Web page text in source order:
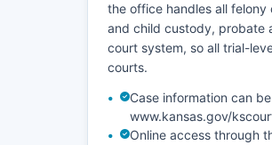
the office handles all
and child custody, probate
court system, so all trial-
courts.
Case information can
www.kansas.gov/
Online access through